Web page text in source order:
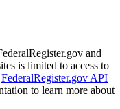
and
is limited to access to
FederalRegister.gov API
to learn more about